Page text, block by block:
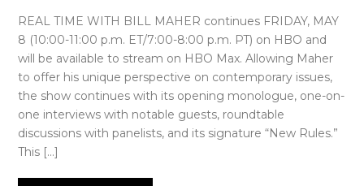
REAL TIME WITH BILL MAHER continues FRIDAY, MAY
8 (10:00-11:00 p.m. ET/7:00-8:00 p.m. PT) on HBO and
will be available to stream on HBO Max. Allowing Maher
to offer his unique perspective on contemporary issues,
the show continues with its opening monologue, one-on-
one interviews with notable guests, roundtable
discussions with panelists, and its signature “New Rules.”
This […]